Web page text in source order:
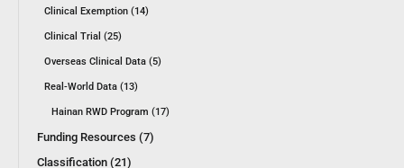
Clinical Exemption (14)
Clinical Trial (25)
Overseas Clinical Data (5)
Real-World Data (13)
Hainan RWD Program (17)
Funding Resources (7)
Classification (21)